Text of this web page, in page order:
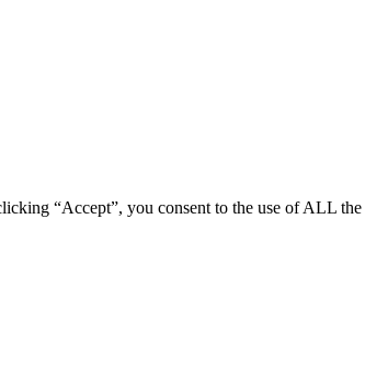
“Accept”, you consent to the use of ALL the